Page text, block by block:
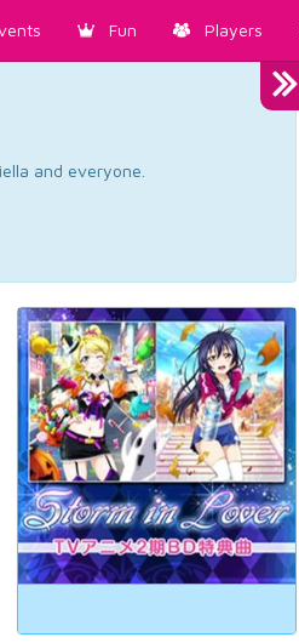
Fun Players
and everyone.